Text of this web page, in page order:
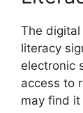
The
literacy
electronic
access to
may find